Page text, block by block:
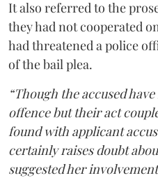
It also referred to the
they had not cooperated
had threatened a police
of the bail plea.
“Though the accused
offence but their act
found with applicant
certainly raises doubt
suggested her